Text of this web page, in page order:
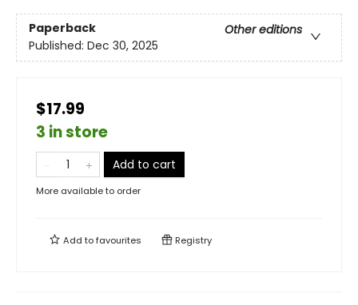
Paperback
Other editions
Published: Dec 30, 2025
$17.99
3 in store
Add to cart
More available to order
Add tofavourites Registry